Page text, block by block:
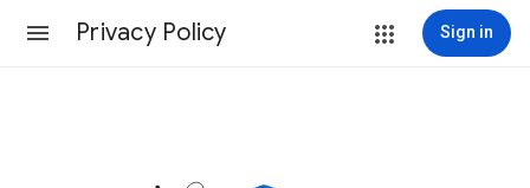
Privacy Policy Sign in